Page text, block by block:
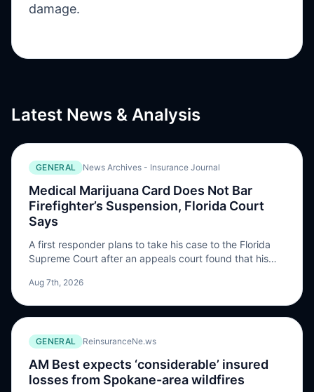
damage.
Latest News & Analysis
GENERAL News Archives - Insurance Journal
Medical Marijuana Card Does Not Bar
Firefighter’s Suspension, Florida Court
Says
A first responder plans to take his case to the Florida
Supreme Court after an appeals court found that his
and a collective bargaining agreement. “In the end, this
Aug 7th, 2026
GENERAL ReinsuranceNe.ws
AM Best expects ‘considerable’ insured
losses from Spokane-area wildfires